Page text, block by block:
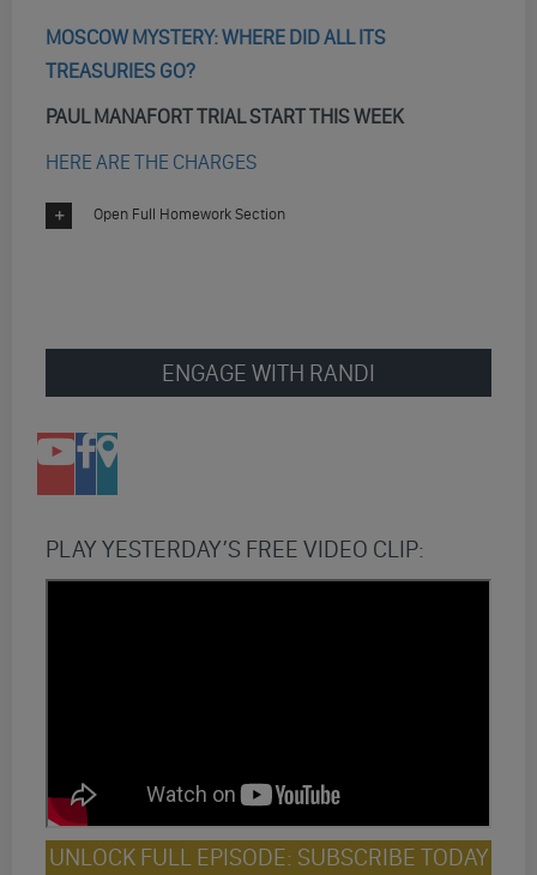
MOSCOW MYSTERY: WHERE DID ALL ITS
TREASURIES GO?
PAUL MANAFORT TRIAL START THIS WEEK
HERE ARE THE CHARGES
Open Full Homework Section
ENGAGE WITH RANDI
PLAY YESTERDAY’S FREE VIDEO CLIP:
UNLOCK FULL EPISODE: SUBSCRIBE TODAY